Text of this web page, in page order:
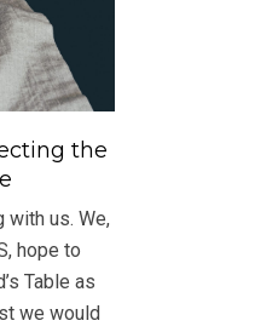
the
with us. We,
hope to
Table as
we would